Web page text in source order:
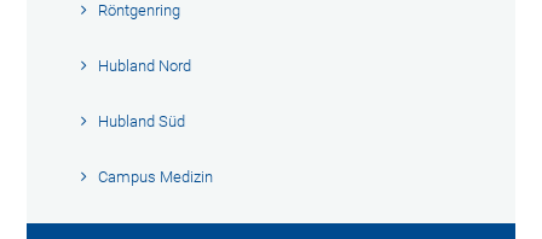
Röntgenring
Hubland Nord
Hubland Süd
Campus Medizin